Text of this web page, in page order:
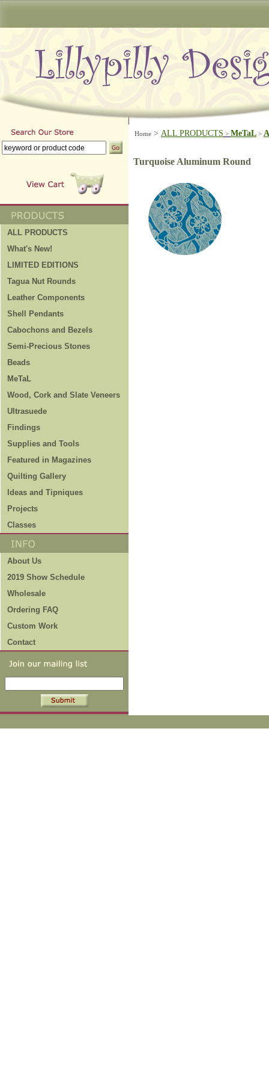
ALL PRODUCTS
What's New!
LIMITED EDITIONS
Tagua Nut Rounds
Leather Components
Shell Pendants
Cabochons and Bezels
Semi-Precious Stones
Beads
MeTaL
Wood, Cork and Slate Veneers
Ultrasuede
Findings
Supplies and Tools
Featured in Magazines
Quilting Gallery
Ideas and Tipniques
Projects
Classes
About Us
2019 Show Schedule
Wholesale
Ordering FAQ
Custom Work
Contact
Home > ALL PRODUCTS > MeTaL >
Turquoise Aluminum Round